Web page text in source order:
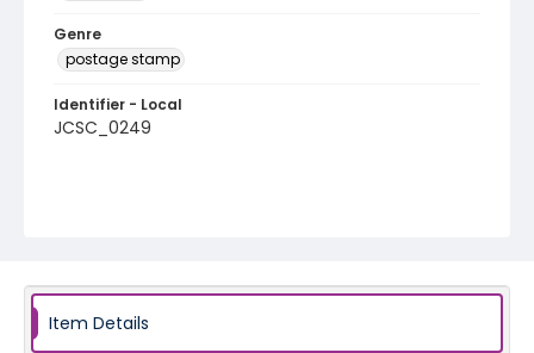
Genre
postage stamp
Identifier - Local
JCSC_0249
Item Details